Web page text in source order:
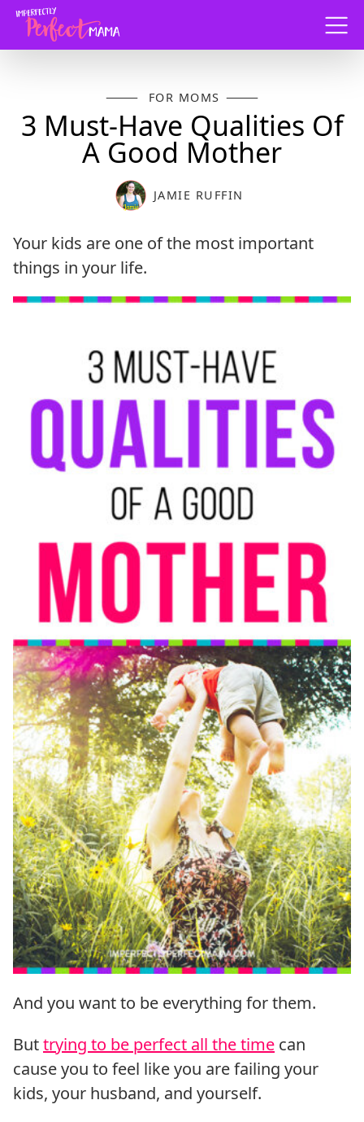
Menu
FOR MOMS
3 Must-Have Qualities Of
A Good Mother
JAMIE RUFFIN
Your kids are one of the most important
things in your life.
And you want to be everything for them.
Buttrying to be perfect all the time can
cause you to feel like you are failing your
kids, your husband, and yourself.